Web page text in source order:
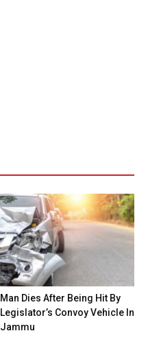
Man Dies After Being Hit By
Legislator’s Convoy Vehicle In
Jammu